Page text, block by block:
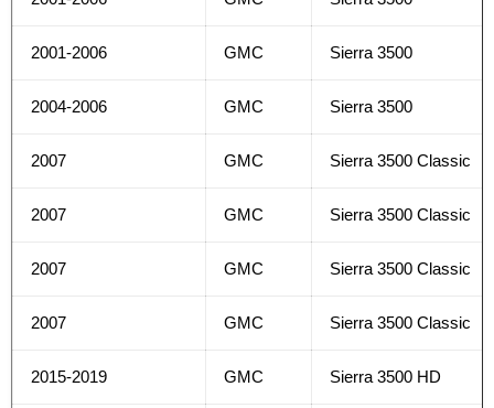
2001-2006 GMC Sierra 3500
2004-2006 GMC Sierra 3500
2007 GMC Sierra 3500 Classic
2007 GMC Sierra 3500 Classic
2007 GMC Sierra 3500 Classic
2007 GMC Sierra 3500 Classic
2015-2019 GMC Sierra 3500 HD